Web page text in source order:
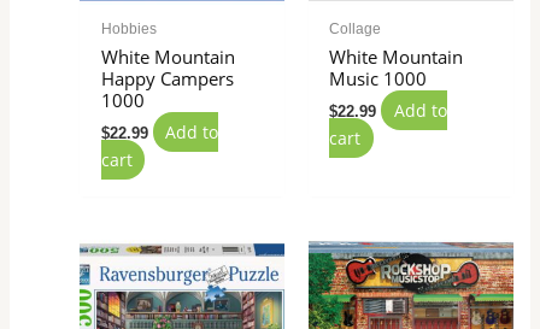
Hobbies
White Mountain
Happy Campers
1000
$22.99
Add to
cart
Collage
White Mountain
Music 1000
$22.99
Add to
cart